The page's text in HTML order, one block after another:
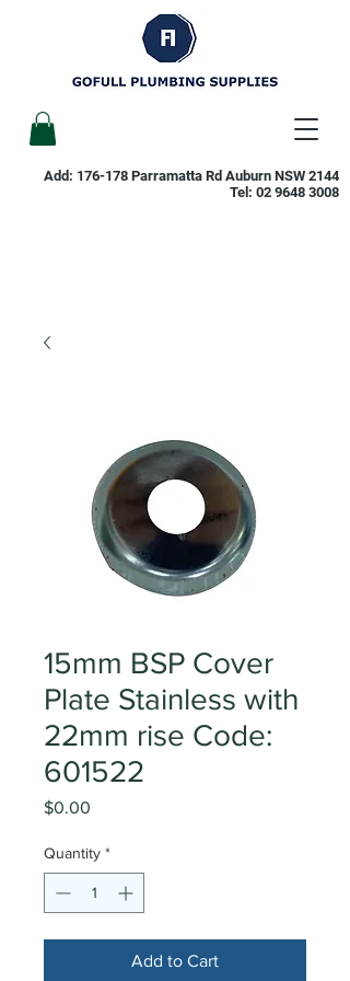
Add: 176-178 Parramatta Rd Auburn NSW 2144
Tel: 02 9648 3008
15mm BSP Cover
Plate Stainless with
22mm rise Code:
601522
$0.00
Quantity *
Add to Cart